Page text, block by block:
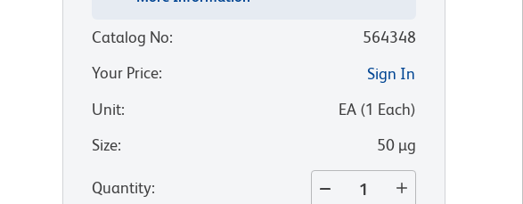
Catalog No:
564348
Your Price:
Sign In
Unit: EA(1 Each)
Size: 50 µg
Quantity: